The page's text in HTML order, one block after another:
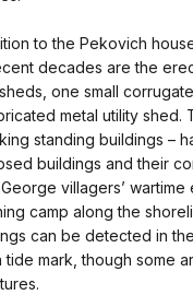
to the Pekovich
decades are the
one small
metal utility shed.
standing buildings –
buildings and their
villagers’
camp along the
can be detected in
mark, though some